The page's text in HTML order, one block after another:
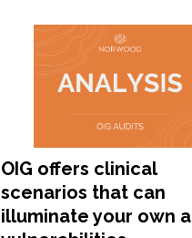
OIG offers clinical
scenarios that can
illuminate your own